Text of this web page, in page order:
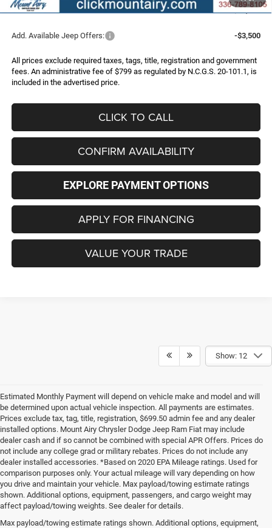
FINAL PRICE
$32,786
Add. Available Jeep Offers: -$3,500
All prices exclude required taxes, tags, title, registration and government
fees. An administrative fee of $799 as regulated by N.C.G.S. 20-101.1, is
included in the advertised price.
CLICK TO CALL
CONFIRM AVAILABILITY
EXPLORE PAYMENT OPTIONS
APPLY FOR FINANCING
VALUE YOUR TRADE
Show: 12
Estimated Monthly Payment will depend on vehicle make and model and will
be determined upon actual vehicle inspection. All payments are estimates.
Prices exclude tax, tag, title, registration, $699.50 admin fee and any dealer
installed options. Mount Airy Chrysler Dodge Jeep Ram Fiat may include
dealer cash and if so cannot be combined with special APR Offers. Prices do
not include any college grad or military rebates. Prices do not include any
dealer installed accessories. *Based on 2020 EPA Mileage ratings. Used for
comparison purposes only. Your actual mileage will vary depending on how
you drive and maintain your vehicle. Max payload/towing estimate ratings
shown. Additional options, equipment, passengers, and cargo weight may
affect payload/towing weights. See dealer for details.
Max payload/towing estimate ratings shown. Additional options, equipment,